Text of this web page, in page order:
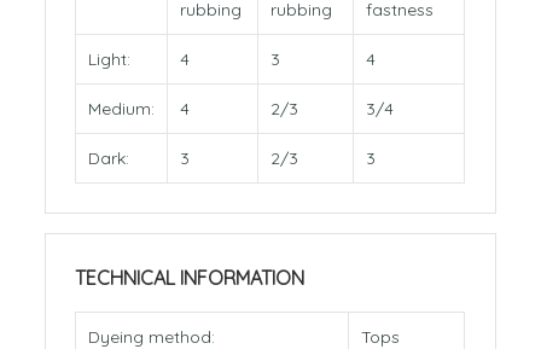
rubbing rubbing fastness
Light: 4 3 4
Medium: 4 2/3 3/4
Dark: 3 2/3 3
TECHNICAL INFORMATION
Dyeing method: Tops